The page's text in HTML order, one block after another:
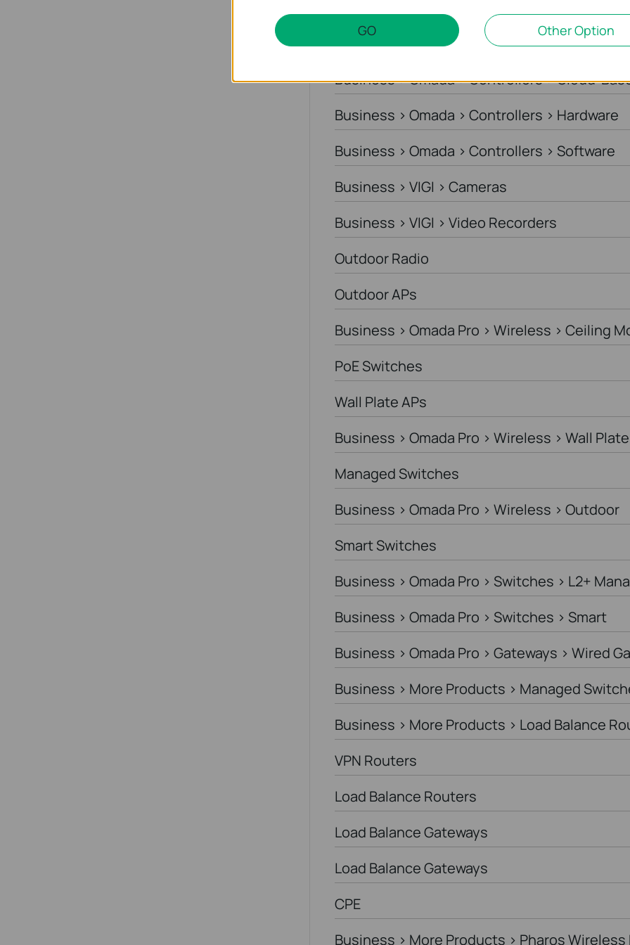
Business > Omada > Standard Gateways >
Business > Omada > Controllers > Cloud-
Business > Omada > Controllers > Hardware
Business > Omada > Controllers > Software
Business > VIGI > Cameras
Business > VIGI > Video Recorders
Outdoor Radio
Outdoor APs
Business > Omada Pro > Wireless > Ceiling
PoE Switches
Wall Plate APs
Business > Omada Pro > Wireless > Wall Plate
Managed Switches
Business > Omada Pro > Wireless > Outdoor
Smart Switches
Business > Omada Pro > Switches > L2+
Business > Omada Pro > Switches > Smart
Business > Omada Pro > Gateways > Wired
Business > More Products > Managed
Business > More Products > Load Balance
VPN Routers
Load Balance Routers
Load Balance Gateways
Load Balance Gateways
CPE
Business > More Products > Pharos Wireless
GO Other Option